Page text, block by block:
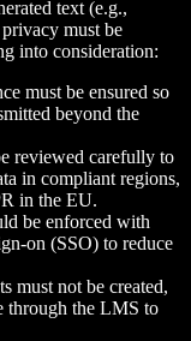
text (e.g.,
privacy must be
into consideration:
must be ensured so
beyond the
reviewed carefully to
in compliant regions,
in the EU.
be enforced with
on (SSO) to reduce
must not be created,
through the LMS to